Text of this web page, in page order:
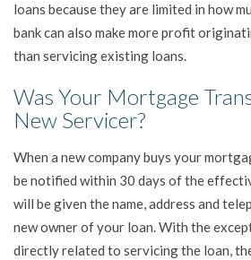
loans because they are limited in how
bank can also make more profit
than servicing existing loans.
Was Your Mortgage
New Servicer?
When a new company buys your
be notified within 30 days of the
will be given the name, address and
new owner of your loan. With the
directly related to servicing the loan,